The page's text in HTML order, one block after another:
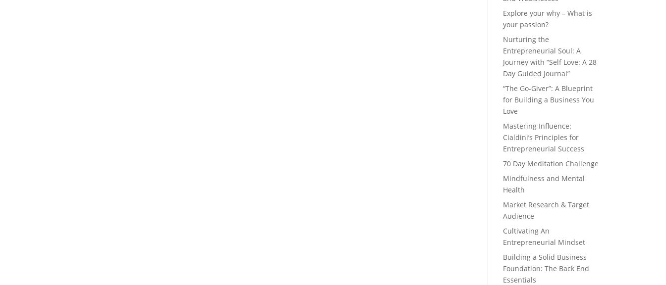
Explore your why – What is
your passion?
Nurturing the
Entrepreneurial Soul: A
Journey with “Self Love: A 28
Day Guided Journal”
“The Go-Giver”: A Blueprint
for Building a Business You
Love
Mastering Influence:
Cialdini’s Principles for
Entrepreneurial Success
70 Day Meditation Challenge
Mindfulness and Mental
Health
Market Research & Target
Audience
Cultivating An
Entrepreneurial Mindset
Building a Solid Business
Foundation: The Back End
Essentials